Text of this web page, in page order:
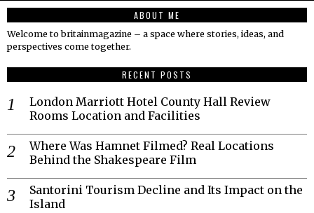
ABOUT ME
Welcome to britainmagazine – a space where stories, ideas, and
perspectives come together.
RECENT POSTS
London Marriott Hotel County Hall Review
Rooms Location and Facilities
Where Was Hamnet Filmed? Real Locations
Behind the Shakespeare Film
Santorini Tourism Decline and Its Impact on the
Island